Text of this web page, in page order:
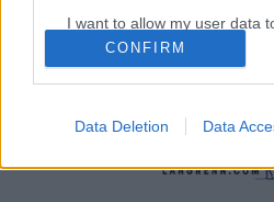
I want to allow my user data
Google for online advertising
personalized advertising.
related to analytics like
CONFIRM
Data Deletion Data
fotball og Tour de France.